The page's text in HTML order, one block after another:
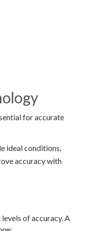
for accurate
ideal conditions,
accuracy with
of accuracy. A